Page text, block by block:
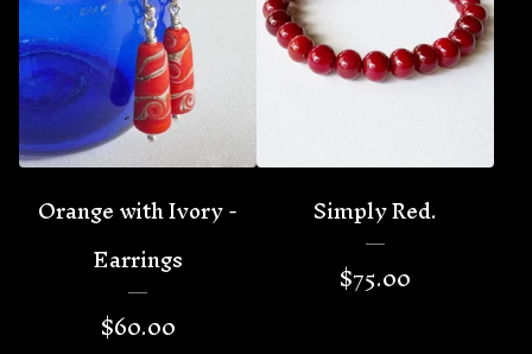
Orange with Ivory -
Earrings
$60.00
Simply Red.
$75.00